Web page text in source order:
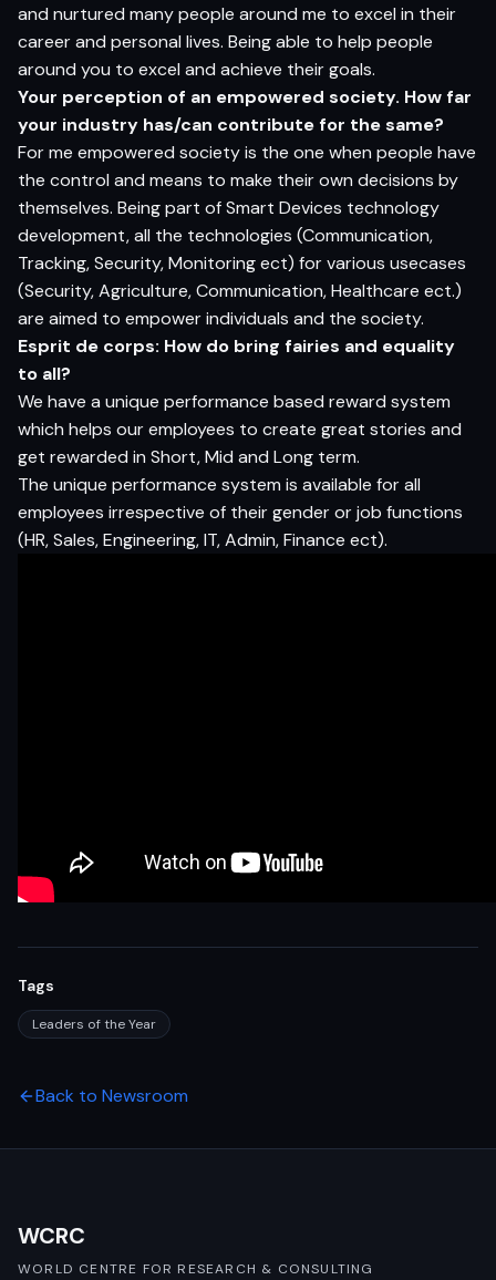
and nurtured many people around me to excel in their
career and personal lives. Being able to help people
around you to excel and achieve their goals.
Your perception of an empowered society. How far
your industry has/can contribute for thesame?
For me empowered society is the one when people have
the control and means to make their own decisions by
themselves. Being part of Smart Devices technology
development, all the technologies (Communication,
Tracking, Security, Monitoring ect) for various usecases
(Security, Agriculture, Communication, Healthcare ect.)
are aimed to empower individuals and the society.
Esprit de corps: How do bring fairies and equality
to all?
We have a unique performance based reward system
which helps our employees to create great stories and
get rewarded in Short, Mid and Long term.
The unique performance system is available for all
employees irrespective of their gender or job functions
(HR, Sales, Engineering, IT, Admin, Finance ect).
Tags
Leaders of the Year
Back to Newsroom
WCRC
WORLD CENTRE FOR RESEARCH & CONSULTING